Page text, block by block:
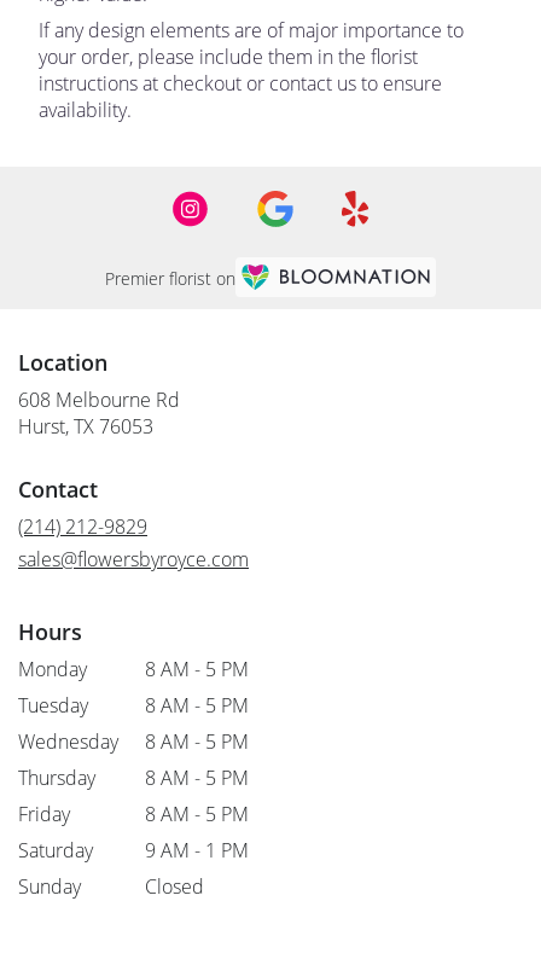
If any design elements are of major importance to
your order, please include them in the florist
instructions at checkout or contact us to ensure
availability.
Premier florist on
Location
608 Melbourne Rd
Hurst, TX 76053
Contact
(214) 212-9829
sales@flowersbyroyce.com
Hours
Monday
8 AM - 5 PM
Tuesday
8 AM - 5 PM
Wednesday
8 AM - 5 PM
Thursday
8 AM - 5 PM
Friday
8 AM - 5 PM
Saturday
9 AM - 1 PM
Sunday
Closed